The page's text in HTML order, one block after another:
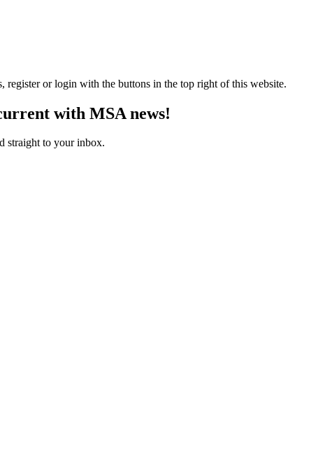
register or login with the buttons in the top right of this website.
with MSA news!
straight to your inbox.